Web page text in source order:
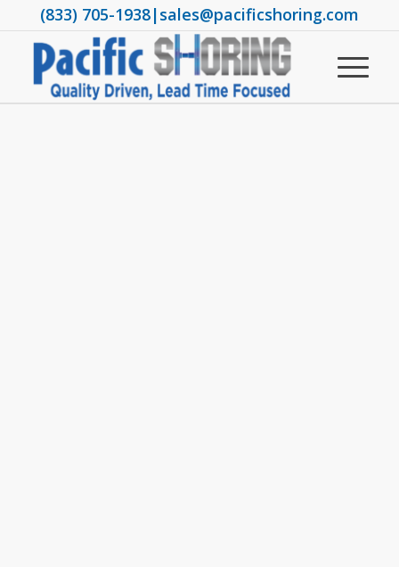
(833) 705-1938|sales@pacificshoring.com